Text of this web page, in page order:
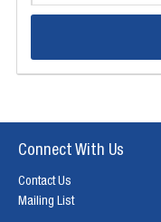
Connect With Us
Contact Us
Mailing List